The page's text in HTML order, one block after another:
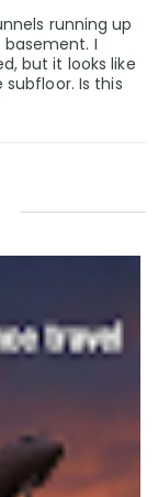
running up
I
but it looks like
Is this